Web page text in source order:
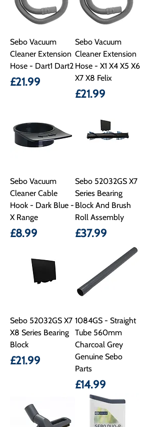
Sebo Vacuum
Cleaner Extension
Hose - Dart1 Dart2
Price
£21.99
Sebo Vacuum
Cleaner Extension
Hose - X1 X4 X5 X6
X7 X8 Felix
Price
£21.99
Sebo Vacuum
Cleaner Cable
Hook - Dark Blue -
X Range
Price
£8.99
Sebo 52032GS X7
Series Bearing
Block And Brush
Roll Assembly
Price
£37.99
Sebo 52032GS X7
X8 Series Bearing
Block
Price
£21.99
1084GS - Straight
Tube 560mm
Charcoal Grey
Genuine Sebo
Parts
Price
£14.99